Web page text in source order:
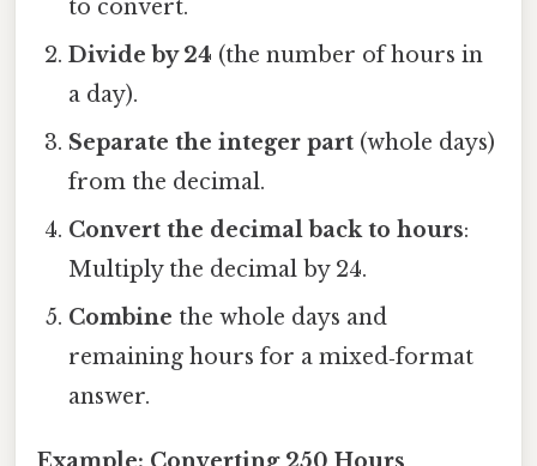
to convert.
Divide by 24 (the number of hours in
a day).
Separate the integer part (whole days)
from the decimal.
Convert the decimal back to hours:
Multiply the decimal by 24.
Combine the whole days and
remaining hours for a mixed‑format
answer.